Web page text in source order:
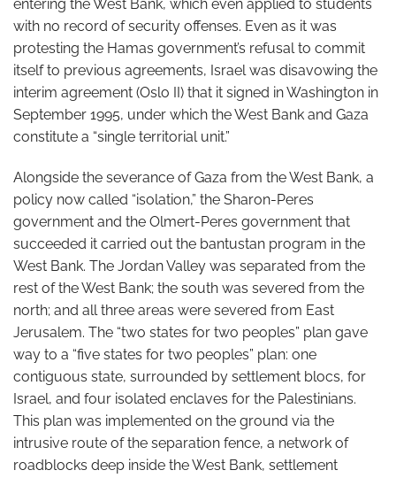
entering the West Bank, which even applied to students
with no record of security offenses. Even as it was
protesting the Hamas government’s refusal to commit
itself to previous agreements, Israel was disavowing the
interim agreement (Oslo II) that it signed in Washington in
September 1995, under which the West Bank and Gaza
constitute a “single territorial unit.”
Alongside the severance of Gaza from the West Bank, a
policy now called “isolation,” the Sharon-Peres
government and the Olmert-Peres government that
succeeded it carried out the bantustan program in the
West Bank. The Jordan Valley was separated from the
rest of the West Bank; the south was severed from the
north; and all three areas were severed from East
Jerusalem. The “two states for two peoples” plan gave
way to a “five states for two peoples” plan: one
contiguous state, surrounded by settlement blocs, for
Israel, and four isolated enclaves for the Palestinians.
This plan was implemented on the ground via the
intrusive route of the separation fence, a network of
roadblocks deep inside the West Bank, settlement